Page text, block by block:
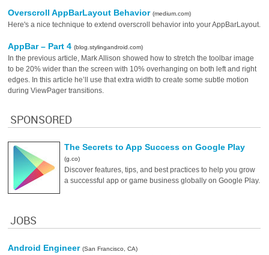
Overscroll AppBarLayout Behavior(medium.com)
Here's a nice technique to extend overscroll behavior into your AppBarLayout.
AppBar – Part 4(blog.stylingandroid.com)
In the previous article, Mark Allison showed how to stretch the toolbar image
to be 20% wider than the screen with 10% overhanging on both left and right
edges. In this article he’ll use that extra width to create some subtle motion
during ViewPager transitions.
SPONSORED
The Secrets to App Success on Google Play
(g.co)
Discover features, tips, and best practices to help you grow
a successful app or game business globally on Google Play.
JOBS
Android Engineer(San Francisco, CA)